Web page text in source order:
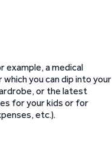
example, a medical
you can dip into your
or the latest
for your kids or for
etc.).